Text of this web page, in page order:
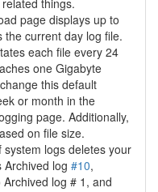
things.
page displays up to
the current day log file.
each file every 24
one Gigabyte
this default
or month in the
page. Additionally,
on file size.
logs deletes your
Archived log #10,
log # 1, and